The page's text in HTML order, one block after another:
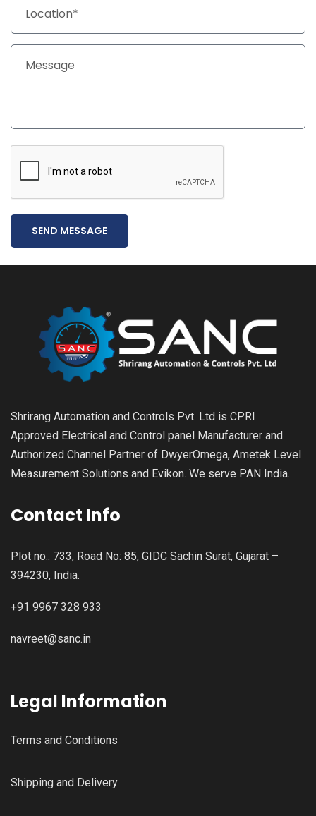
SEND MESSAGE
Shrirang Automation and Controls Pvt. Ltd is CPRI
Approved Electrical and Control panel Manufacturer and
Authorized Channel Partner of DwyerOmega, Ametek Level
Measurement Solutions and Evikon. We serve PAN India.
Contact Info
Plot no.: 733, Road No: 85, GIDC Sachin Surat, Gujarat –
394230, India.
+91 9967 328 933
navreet@sanc.in
Legal Information
Terms and Conditions
Shipping and Delivery